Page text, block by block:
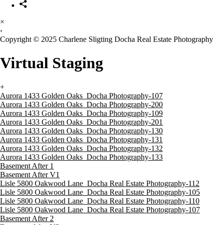
×
‹
Copyright © 2025 Charlene Sligting Docha Real Estate Photography
Virtual Staging
+
Aurora 1433 Golden Oaks_Docha Photography-107
Aurora 1433 Golden Oaks_Docha Photography-200
Aurora 1433 Golden Oaks_Docha Photography-109
Aurora 1433 Golden Oaks_Docha Photography-201
Aurora 1433 Golden Oaks_Docha Photography-130
Aurora 1433 Golden Oaks_Docha Photography-131
Aurora 1433 Golden Oaks_Docha Photography-132
Aurora 1433 Golden Oaks_Docha Photography-133
Basement After 1
Basement After V1
Lisle 5800 Oakwood Lane_Docha Real Estate Photography-112
Lisle 5800 Oakwood Lane_Docha Real Estate Photography-105
Lisle 5800 Oakwood Lane_Docha Real Estate Photography-110
Lisle 5800 Oakwood Lane_Docha Real Estate Photography-107
Basement After 2